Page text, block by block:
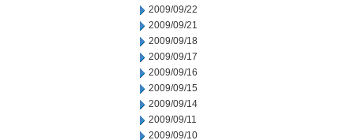
2009/09/22
2009/09/21
2009/09/18
2009/09/17
2009/09/16
2009/09/15
2009/09/14
2009/09/11
2009/09/10